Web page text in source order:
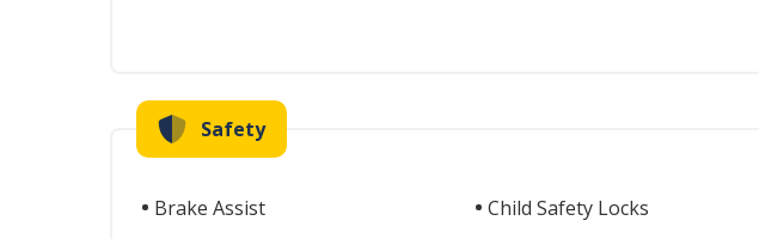
Safety
Brake Assist Child Safety Locks